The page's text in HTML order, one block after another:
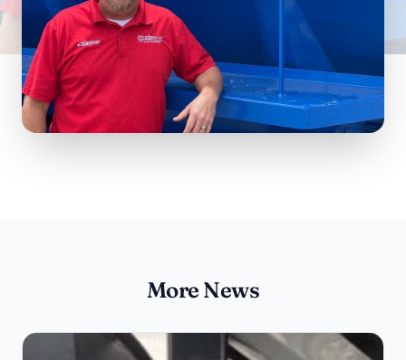
More News